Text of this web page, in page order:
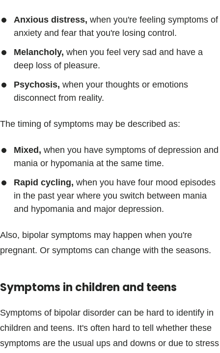
Anxious distress, when you're feeling symptoms of
anxiety and fear that you're losing control.
Melancholy, when you feel very sad and have a
deep loss of pleasure.
Psychosis, when your thoughts or emotions
disconnect from reality.
The timing of symptoms may be described as:
Mixed, when you have symptoms of depression and
mania or hypomania at the same time.
Rapid cycling, when you have four mood episodes
in the past year where you switch between mania
and hypomania and major depression.
Also, bipolar symptoms may happen when you're
pregnant. Or symptoms can change with the seasons.
Symptoms in children and teens
Symptoms of bipolar disorder can be hard to identify in
children and teens. It's often hard to tell whether these
symptoms are the usual ups and downs or due to stress